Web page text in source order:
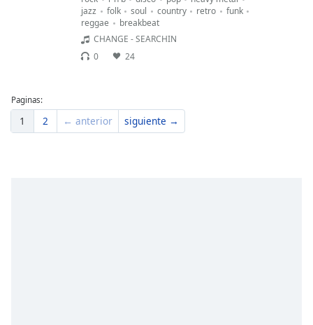
jazz
folk soul country retro
funk
reggae
breakbeat
CHANGE - SEARCHIN
0
24
Paginas:
1 2 ← anterior siguiente →